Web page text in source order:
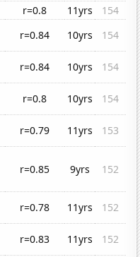
r=0.8 11yrs
154
r=0.84 10yrs
154
r=0.84 10yrs
154
r=0.8 10yrs
154
r=0.79 11yrs
153
r=0.85 9yrs 152
r=0.78 11yrs
152
r=0.83 11yrs
152